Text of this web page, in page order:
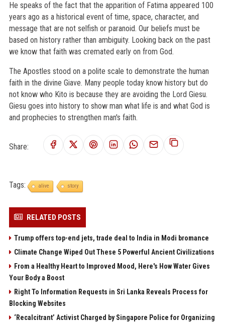
He speaks of the fact that the apparition of Fatima appeared 100
years ago as a historical event of time, space, character, and
message that are not selfish or paranoid. Our beliefs must be
based on history rather than ambiguity. Looking back on the past
we know that faith was cremated early on from God.
The Apostles stood on a polite scale to demonstrate the human
faith in the divine Giave. Many people today know history but do
not know who Kito is because they are avoiding the Lord Giesu.
Giesu goes into history to show man what life is and what God is
and prophecies to strengthen man's faith.
Share:
Tags: alive story
RELATED POSTS
Trump offers top-end jets, trade deal to India in Modi bromance
Climate Change Wiped Out These 5 Powerful Ancient Civilizations
From a Healthy Heart to Improved Mood, Here's How Water Gives
Your Body a Boost
Right To Information Requests in Sri Lanka Reveals Process for
Blocking Websites
‘Recalcitrant’ Activist Charged by Singapore Police for Organizing